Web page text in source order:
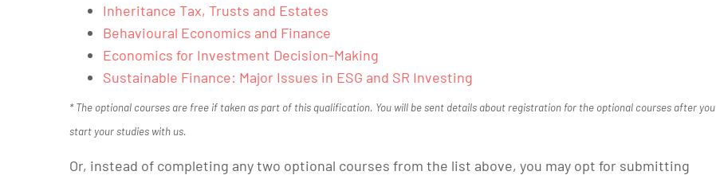
Inheritance Tax, Trusts and Estates
Behavioural Economics and Finance
Economics for Investment Decision-Making
Sustainable Finance: Major Issues in ESG and SR Investing
* The optional courses are free if taken as part of this qualification. You will be sent details about registration for the optional courses after you
start your studies with us.
Or, instead of completing any two optional courses from the list above, you may opt for submitting